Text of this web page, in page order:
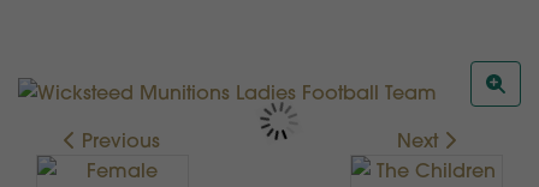
Previous Next